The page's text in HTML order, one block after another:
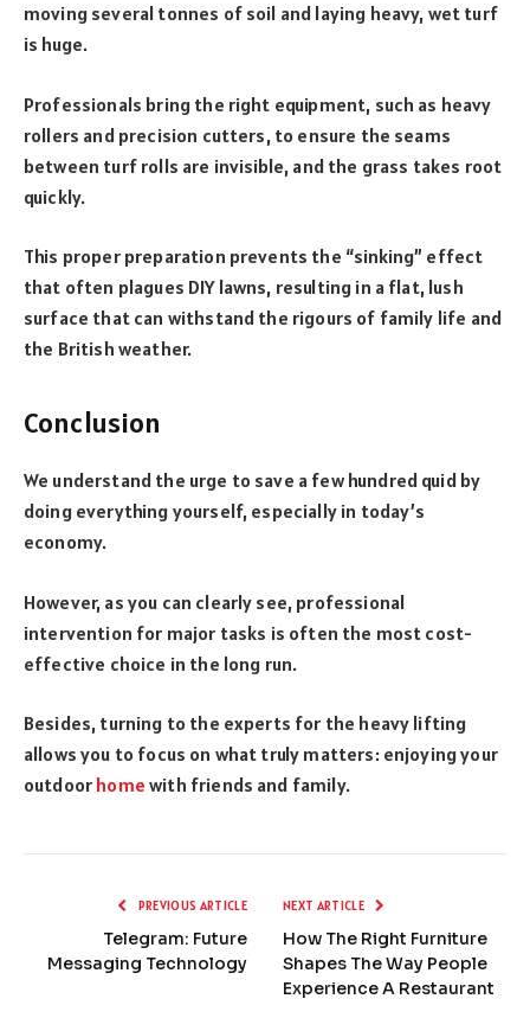
moving several tonnes of soil and laying heavy, wet turf
is huge.
Professionals bring the right equipment, such as heavy
rollers and precision cutters, to ensure the seams
between turf rolls are invisible, and the grass takes root
quickly.
This proper preparation prevents the “sinking” effect
that often plagues DIY lawns, resulting in a flat, lush
surface that can withstand the rigours of family life and
the British weather.
Conclusion
We understand the urge to save a few hundred quid by
doing everything yourself, especially in today’s
economy.
However, as you can clearly see, professional
intervention for major tasks is often the most cost-
effective choice in the long run.
Besides, turning to the experts for the heavy lifting
allows you to focus on what truly matters: enjoying your
outdoor home with friends and family.
PREVIOUS ARTICLE
Telegram: Future
Messaging Technology
NEXT ARTICLE
How The Right Furniture
Shapes The Way People
Experience A Restaurant